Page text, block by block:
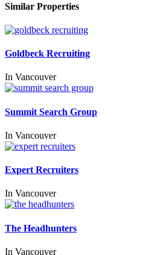
Similar Properties
Goldbeck Recruiting
In Vancouver
Summit Search Group
In Vancouver
Expert Recruiters
In Vancouver
The Headhunters
In Vancouver